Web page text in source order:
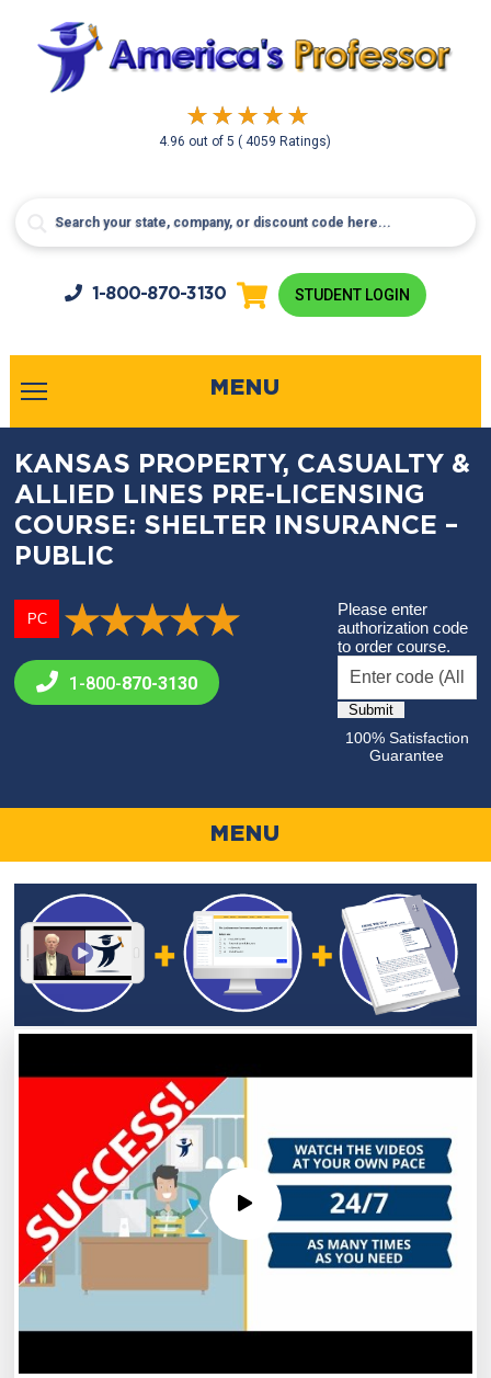
4.96 out of5( 4059 Ratings)
1-800-870-3130 STUDENT LOGIN
MENU
KANSAS PROPERTY, CASUALTY &
ALLIED LINES PRE-LICENSING
COURSE: SHELTER INSURANCE –
PUBLIC
PC
1-800-870-3130
Please enter
authorization code
to order course.
100% Satisfaction
Guarantee
MENU